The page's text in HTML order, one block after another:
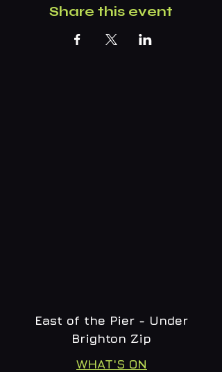
Share this event
East of the Pier - Under
Brighton Zip
WHAT'S ON